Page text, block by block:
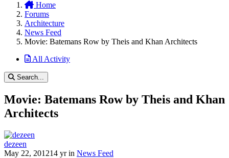
Home
Forums
Architecture
News Feed
Movie: Batemans Row by Theis and Khan Architects
All Activity
Search...
Movie: Batemans Row by Theis and Khan
Architects
dezeen
May 22, 201214 yrin News Feed